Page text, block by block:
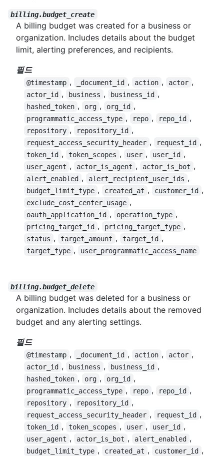
billing.budget_create
A billing budget was created for a business or
organization. Includes details about the budget
limit, alerting preferences, and recipients.
필드
@timestamp , _document_id , action , actor ,
actor_id , business , business_id ,
hashed_token , org , org_id ,
programmatic_access_type , repo , repo_id ,
repository , repository_id ,
request_access_security_header , request_id ,
token_id , token_scopes , user , user_id ,
user_agent , actor_is_agent , actor_is_bot ,
alert_enabled , alert_recipient_user_ids ,
budget_limit_type , created_at , customer_id ,
exclude_cost_center_usage ,
oauth_application_id , operation_type ,
pricing_target_id , pricing_target_type ,
status , target_amount , target_id ,
target_type , user_programmatic_access_name
billing.budget_delete
A billing budget was deleted for a business or
organization. Includes details about the removed
budget and any alerting settings.
필드
@timestamp , _document_id , action , actor ,
actor_id , business , business_id ,
hashed_token , org , org_id ,
programmatic_access_type , repo , repo_id ,
repository , repository_id ,
request_access_security_header , request_id ,
token_id , token_scopes , user , user_id ,
user_agent , actor_is_bot , alert_enabled ,
budget_limit_type , created_at , customer_id ,